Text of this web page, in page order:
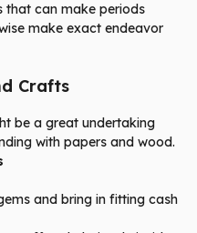
that can make periods
make exact endeavor
Crafts
be a great undertaking
with papers and wood.
and bring in fitting cash